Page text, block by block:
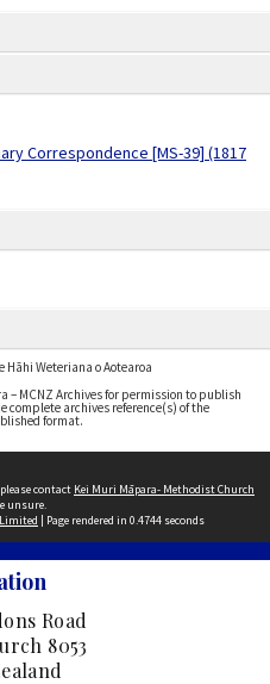
Correspondence [MS-39] (1817
Hāhi Weteriana o Aotearoa
MCNZ Archives for permission to publish
complete archives reference(s) of the
format.
contact Kei Muri Māpara- Methodist Church
unsure.
| Page rendered in 0.4744 seconds
Road
8053